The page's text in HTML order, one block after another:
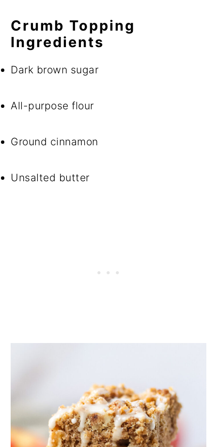
Crumb Topping
Ingredients
Dark brown sugar
All-purpose flour
Ground cinnamon
Unsalted butter